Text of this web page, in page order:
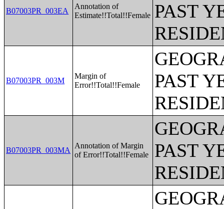
B07003PR_003EA
Annotation of
Estimate!!Total!!Female PAST
B07003PR_003M
Margin of
Error!!Total!!Female
PAST
B07003PR_003MA
Annotation of Margin
of Error!!Total!!Female
PAST